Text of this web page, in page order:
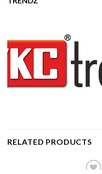
RELATED PRODUCTS